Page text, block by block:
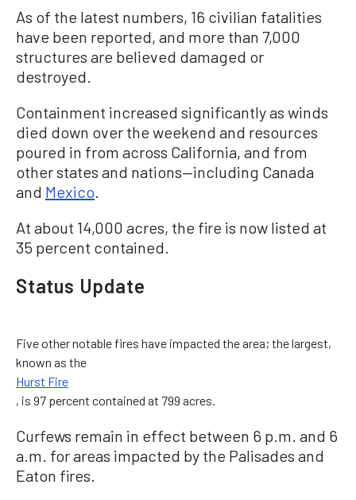
As of the latest numbers, 16 civilian fatalities
have been reported, and more than 7,000
structures are believed damaged or
destroyed.
Containment increased significantly as winds
died down over the weekend and resources
poured in from across California, and from
other states and nations—including Canada
and Mexico.
At about 14,000 acres, the fire is now listed at
35 percent contained.
Status Update
Five other notable fires have impacted the area; the largest,
known as the
Hurst Fire
, is 97 percent contained at 799 acres.
Curfews remain in effect between 6 p.m. and 6
a.m. for areas impacted by the Palisades and
Eaton fires.